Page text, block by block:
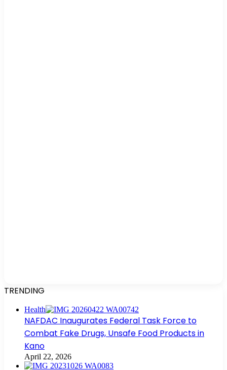
TRENDING
Health
NAFDAC Inaugurates Federal Task Force to
Combat Fake Drugs, Unsafe Food Products in
Kano
April 22, 2026